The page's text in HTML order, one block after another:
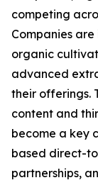
competing
Companies
organic
advanced
their offerings.
content and
become a key
based direct-
partnerships,